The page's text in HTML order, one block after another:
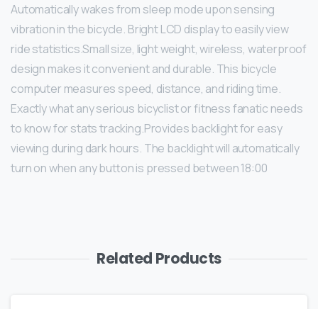
Automatically wakes from sleep mode upon sensing
vibration in the bicycle. Bright LCD display to easily view
ride statistics.Small size, light weight, wireless, waterproof
design makes it convenient and durable. This bicycle
computer measures speed, distance, and riding time.
Exactly what any serious bicyclist or fitness fanatic needs
to know for stats tracking.Provides backlight for easy
viewing during dark hours. The backlight will automatically
turn on when any button is pressed between 18:00
Related Products